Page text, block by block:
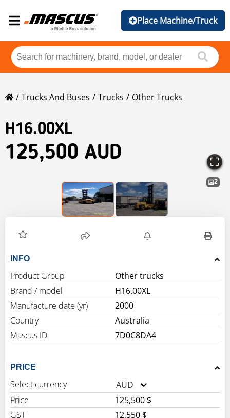
Place Machine/Truck
Trucks And Buses Trucks Other Trucks
H16.00XL
125,500 AUD
2
INFO
Product Group
Other trucks
Brand / model
H16.00XL
Manufacture date (yr)
2000
Country
Australia
Mascus ID
7D0C8DA4
PRICE
Select currency
AUD
Price
125,500 $
GST
12,550 $